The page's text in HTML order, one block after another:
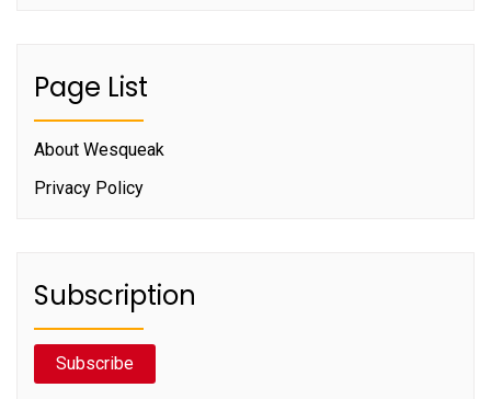
Page List
About Wesqueak
Privacy Policy
Subscription
Subscribe